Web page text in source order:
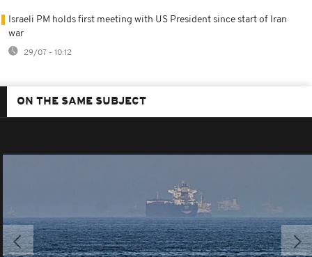
Israeli PM holds first meeting with US President since start of Iran
war
29/07 - 10:12
ON THE SAME SUBJECT